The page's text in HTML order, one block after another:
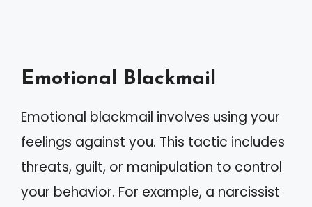
Emotional Blackmail
Emotional blackmail involves using your
feelings against you. This tactic includes
threats, guilt, or manipulation to control
your behavior. For example, a narcissist